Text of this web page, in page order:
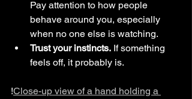
Pay attention to how people
behave around you, especially
when no one else is watching.
Trust your instincts. If something
feels off, it probably is.
!Close-up view of a hand holding a